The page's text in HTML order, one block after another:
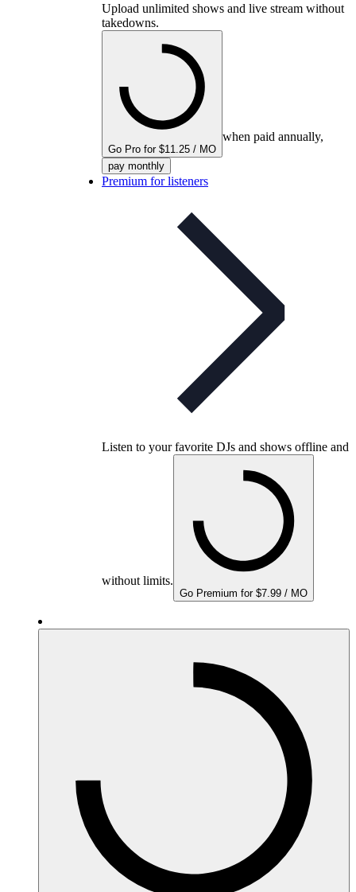
Upload unlimited shows and live stream without
takedowns.
Go Pro for $11.25 / MO
when paid annually,
pay monthly
Premium for listeners
Listen to your favorite DJs and shows offline and
without limits.
Go Premium for $7.99 / MO